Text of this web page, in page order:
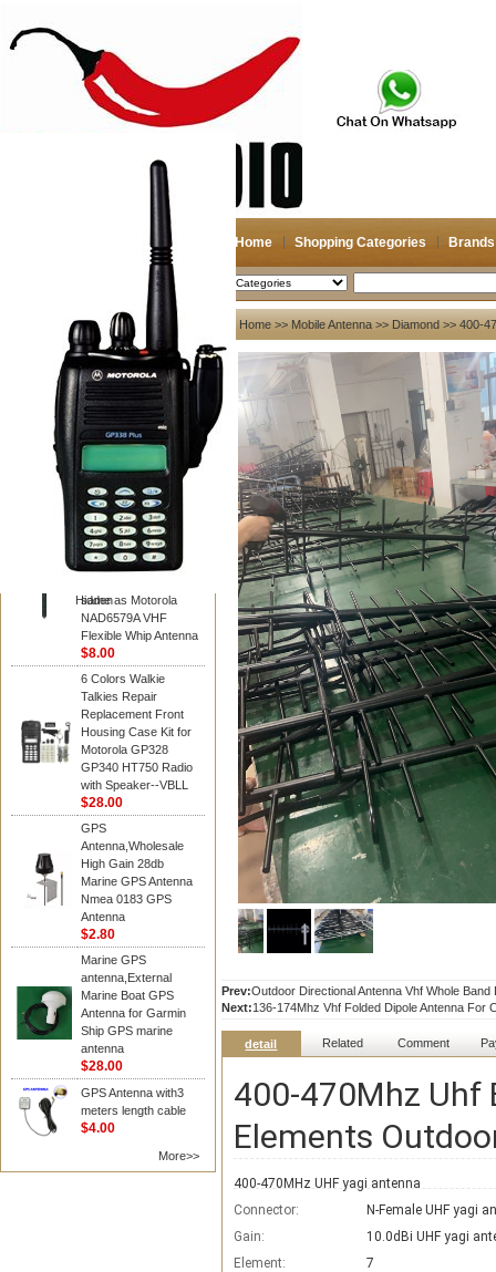
Home Shopping Categories Brands
2026-08-06 Search
Hidden
My account
Register
Login
Shopping Cart(0)
Compare Now(0)
Your Recent History
Diamond
Motorola PMAD4117
VHF/GPS 136-155
MHz Helical
same as Motorola
NAD6579A VHF
Flexible Whip Antenna
$8.00
6 Colors Walkie
Talkies Repair
Replacement Front
Housing Case Kit for
Motorola GP328
GP340 HT750 Radio
with Speaker--VBLL
$28.00
GPS
Antenna,Wholesale
High Gain 28db
Marine GPS Antenna
Nmea 0183 GPS
Antenna
$2.80
Marine GPS
antenna,External
Marine Boat GPS
Antenna for Garmin
Ship GPS marine
antenna
$28.00
GPS Antenna with3
meters length cable
$4.00
More>>
Home >> Mobile Antenna >> Diamond >> 400-
Prev:Outdoor Directional Antenna Vhf Whole Band
Next:136-174Mhz Vhf Folded Dipole Antenna For
detail Related Comment
400-470Mhz Uhf
Elements
400-470MHz UHF yagi antenna
Connector:
N-Female UHF yagi
Gain:
10.0dBi UHF yagi
Element:
7